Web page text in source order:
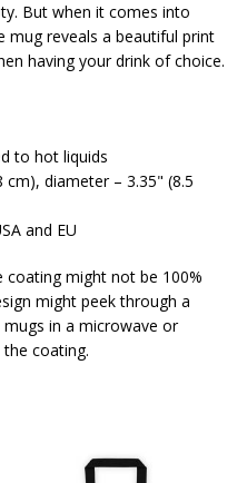
But when it comes into
mug reveals a beautiful print
having your drink of choice.
to hot liquids
cm), diameter – 3.35" (8.5
and EU
might not be 100%
might peek through a
mugs in a microwave or
coating.